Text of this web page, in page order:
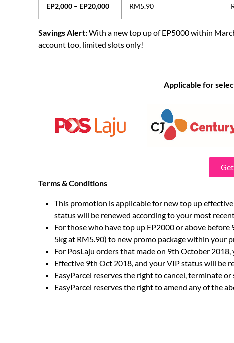
EP2,000 – EP20,000 RM5.90
Savings Alert:With a new top up of EP5000 within
account too, limited slots only!
Applicable for
Terms & Conditions
This promotion is applicable for new top up
status will be renewed according to your most
For those who have top up EP2000 or above
5kg at RM5.90) to new promo package within your
For PosLaju orders that made on 9th October
Effective 9th Oct 2018, and your VIP status will be
EasyParcel reserves the right to cancel, terminate
EasyParcel reserves the right to amend any of the